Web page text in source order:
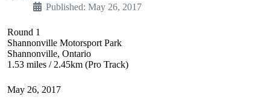
Published: May 26, 2017
Round 1
Shannonville Motorsport Park
Shannonville, Ontario
1.53 miles / 2.45km (Pro Track)
May 26, 2017